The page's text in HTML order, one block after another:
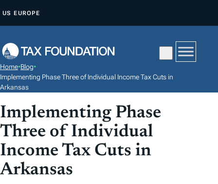
P
O
C
N
T
E
N
T
US EUROPE
Home•Blog•
Implementing Phase Three of Individual Income Tax Cuts in
Arkansas
Implementing Phase
Three of Individual
Income Tax Cuts in
Arkansas